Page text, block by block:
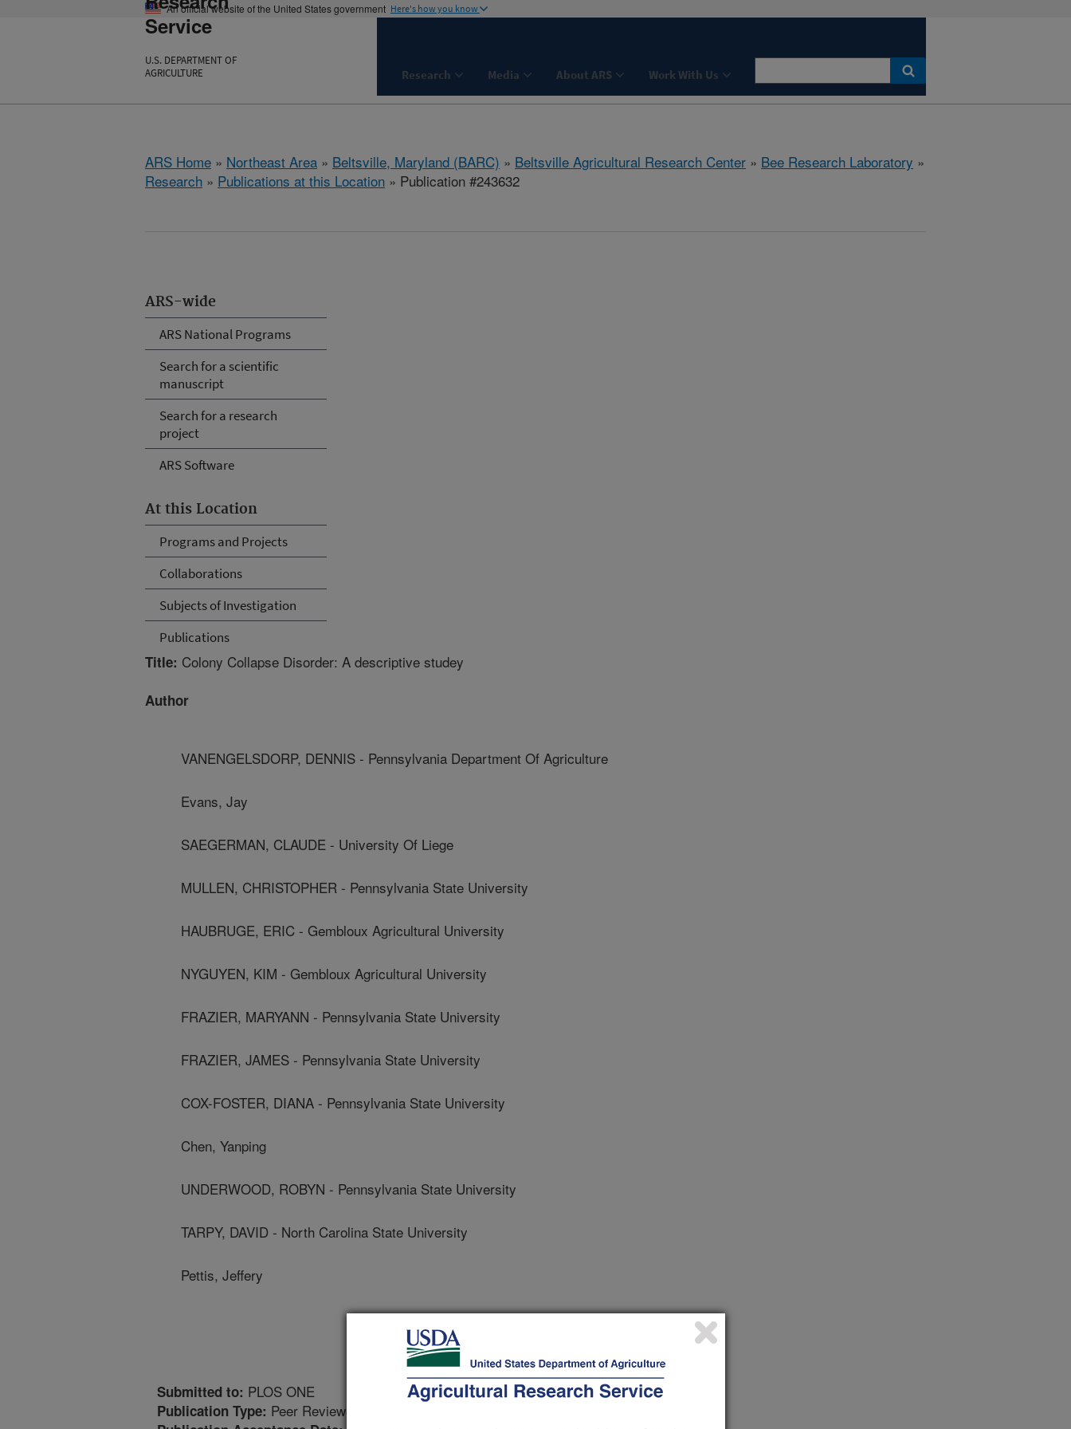
An official website of the United States government Here's how you know
Service
U.S. DEPARTMENT OF
AGRICULTURE
Research Media About ARS Work With Us
ARS Home » Northeast Area » Beltsville, Maryland (BARC) » Beltsville Agricultural Research Center » Bee Research Laboratory »
Research » Publications at this Location » Publication #243632
ARS-wide
ARS National Programs
Search for a scientific
manuscript
Search for a research
project
ARS Software
At this Location
Programs and Projects
Collaborations
Subjects of Investigation
Publications
Title: Colony Collapse Disorder: A descriptive studey
Author
VANENGELSDORP, DENNIS - Pennsylvania Department Of Agriculture
Evans, Jay
SAEGERMAN, CLAUDE - University Of Liege
MULLEN, CHRISTOPHER - Pennsylvania State University
HAUBRUGE, ERIC - Gembloux Agricultural University
NYGUYEN, KIM - Gembloux Agricultural University
FRAZIER, MARYANN - Pennsylvania State University
FRAZIER, JAMES - Pennsylvania State University
COX-FOSTER, DIANA - Pennsylvania State University
Chen, Yanping
UNDERWOOD, ROBYN - Pennsylvania State University
TARPY, DAVID - North Carolina State University
Pettis, Jeffery
Submitted to: PLOS ONE
Publication Type: Peer Reviewed Journal